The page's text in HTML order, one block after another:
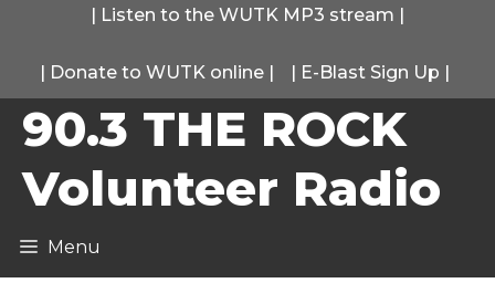
content
| Listen to the WUTK MP3 stream |
| Donate to WUTK online | | E-Blast Sign Up |
90.3 THE ROCK
Volunteer Radio
Menu